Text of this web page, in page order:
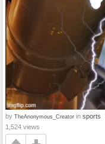
by TheAnonymous_Creator in sports
1,524 views